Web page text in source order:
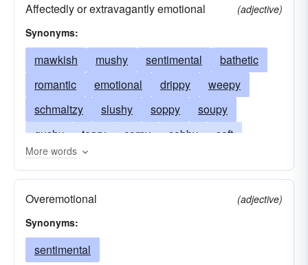
Affectedly or extravagantly emotional
(adjective)
Synonyms:
mawkish mushy sentimental
bathetic
romantic
emotional drippy
weepy
schmaltzy
slushy soppy
soupy
gushy
teary corny sobby
soft
fuddled
lachrymose
hokey insipid
sloppy
gushing
kitschy
sappy
tear-jerking
More words
Overemotional
(adjective)
Synonyms:
sentimental